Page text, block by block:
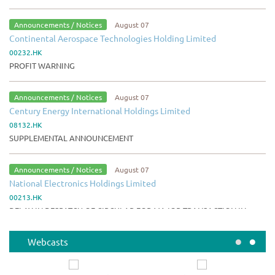
Announcements / Notices August 07
Continental Aerospace Technologies Holding Limited
00232.HK
PROFIT WARNING
Announcements / Notices August 07
Century Energy International Holdings Limited
08132.HK
SUPPLEMENTAL ANNOUNCEMENT
Announcements / Notices August 07
National Electronics Holdings Limited
00213.HK
DELAY IN DESPATCH OF CIRCULAR FOR MAJOR TRANSACTION IN
Announcements / Notices August 07
ZJLD Group Inc.
• •
Webcasts